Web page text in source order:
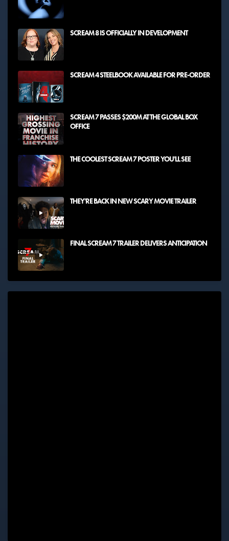
SCREAM 8 IS OFFICIALLY IN DEVELOPMENT
SCREAM 4 STEELBOOK AVAILABLE FOR PRE-ORDER
SCREAM 7 PASSES $200M AT THE GLOBAL BOX
OFFICE
THE COOLEST SCREAM 7 POSTER YOU'LL SEE
THEY'RE BACK IN NEW SCARY MOVIE TRAILER
FINAL SCREAM 7 TRAILER DELIVERS ANTICIPATION